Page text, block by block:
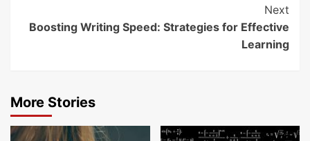
Next
Boosting Writing Speed: Strategies for Effective
Learning
More Stories